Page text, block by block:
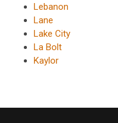
Lebanon
Lane
Lake City
La Bolt
Kaylor